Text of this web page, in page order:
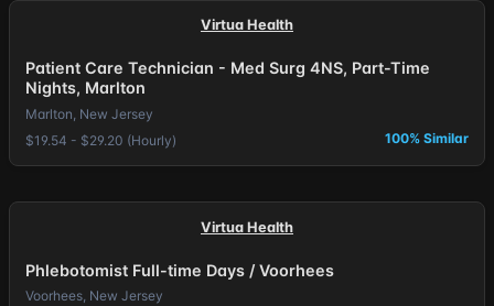
Virtua Health
Patient Care Technician - Med Surg 4NS, Part-Time
Nights, Marlton
Marlton, New Jersey
$19.54 - $29.20 (Hourly)
100% Similar
Virtua Health
Phlebotomist Full-time Days / Voorhees
Voorhees, New Jersey